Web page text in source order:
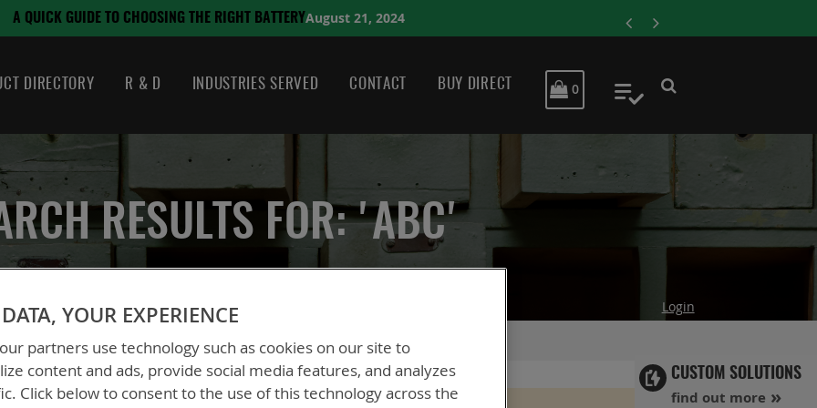
THE RIGHT BATTERYAugust 21, 2024
DIRECTORY R & D INDUSTRIES SERVED CONTACT BUY DIRECT MY CART
0 My Quote
CUSTOM SOLUTIONS
find out more
RESULTS FOR: 'ABC'
Login
YOUR EXPERIENCE
partners use technology such as cookies on our site to
content and ads, provide social media features, and analyzes
Click below to consent to the use of this technology across the